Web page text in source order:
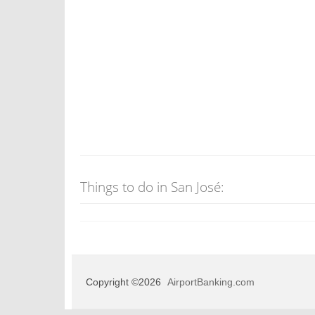
Things to do in San José:
Copyright ©2026 AirportBanking.com